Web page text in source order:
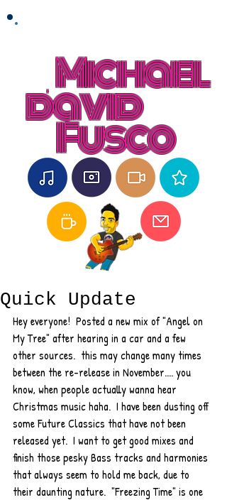
Michael
david
Fusco
Quick Update
Hey everyone!  Posted a new mix of "Angel on
My Tree" after hearing in a car and a few
other sources.  this may change many times
between the re-release in November.... you
know, when people actually wanna hear
Christmas music haha.  I have been dusting off
some Future Classics that have not been
released yet.  I want to get good mixes and
finish those pesky Bass tracks and harmonies
that always seem to hold me back, due to
their daunting nature.  "Freezing Time" is one